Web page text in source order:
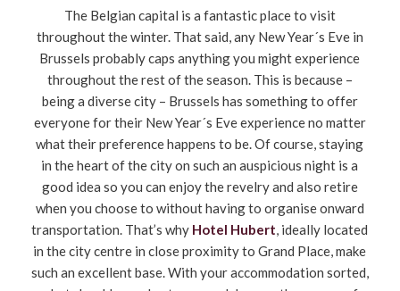
The Belgian capital is a fantastic place to visit
throughout the winter. That said, any New Year´s Eve in
Brussels probably caps anything you might experience
throughout the rest of the season. This is because –
being a diverse city – Brussels has something to offer
everyone for their New Year´s Eve experience no matter
what their preference happens to be. Of course, staying
in the heart of the city on such an auspicious night is a
good idea so you can enjoy the revelry and also retire
when you choose to without having to organise onward
transportation. That’s why Hotel Hubert, ideally located
in the city centre in close proximity to Grand Place, make
such an excellent base. With your accommodation sorted,